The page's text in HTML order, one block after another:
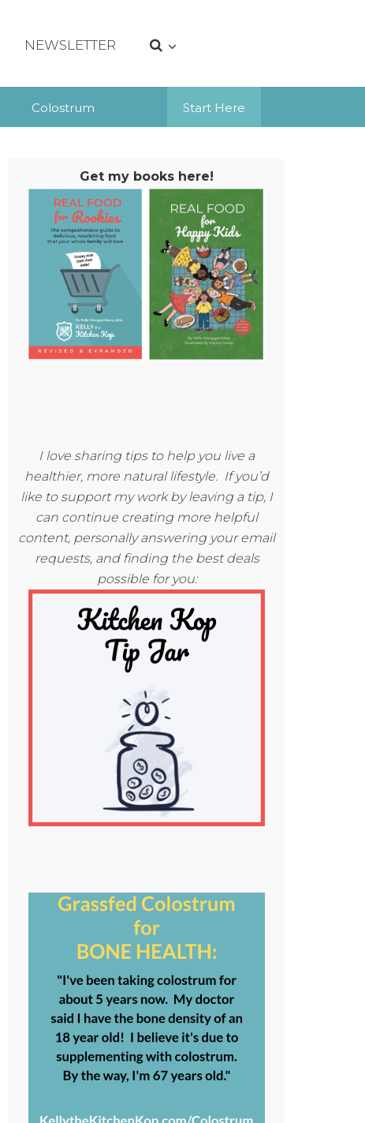
NEWSLETTER
Start Here
Colostrum
Get my books here!
I love sharing tips to help you live a
healthier, more natural lifestyle. If you’d
like to support my work by leaving a tip, I
can continue creating more helpful
content, personally answering your email
requests, and finding the best deals
possible for you: